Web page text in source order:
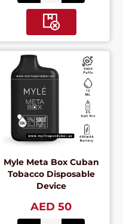
Myle Meta Box Cuban
Tobacco Disposable
Device
AED 50